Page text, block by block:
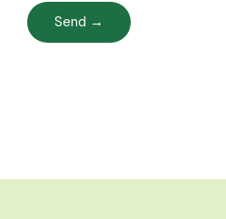
Send →